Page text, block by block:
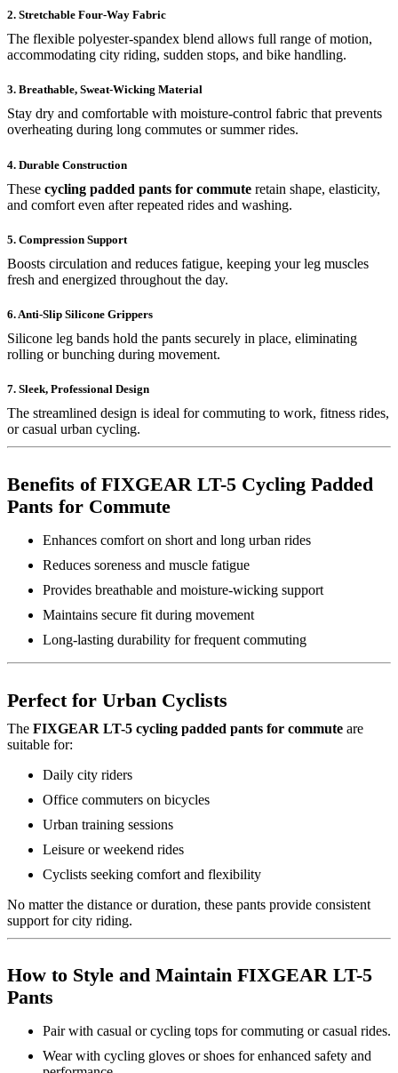
2. Stretchable Four-Way Fabric
The flexible polyester-spandex blend allows full range of motion,
accommodating city riding, sudden stops, and bike handling.
3. Breathable, Sweat-Wicking Material
Stay dry and comfortable with moisture-control fabric that prevents
overheating during long commutes or summer rides.
4. Durable Construction
These cycling padded pants for commute retain shape, elasticity,
and comfort even after repeated rides and washing.
5. Compression Support
Boosts circulation and reduces fatigue, keeping your leg muscles
fresh and energized throughout the day.
6. Anti-Slip Silicone Grippers
Silicone leg bands hold the pants securely in place, eliminating
rolling or bunching during movement.
7. Sleek, Professional Design
The streamlined design is ideal for commuting to work, fitness rides,
or casual urban cycling.
Benefits of FIXGEAR LT-5 Cycling Padded
Pants for Commute
Enhances comfort on short and long urban rides
Reduces soreness and muscle fatigue
Provides breathable and moisture-wicking support
Maintains secure fit during movement
Long-lasting durability for frequent commuting
Perfect for Urban Cyclists
The FIXGEAR LT-5 cycling padded pants for commute are
suitable for:
Daily city riders
Office commuters on bicycles
Urban training sessions
Leisure or weekend rides
Cyclists seeking comfort and flexibility
No matter the distance or duration, these pants provide consistent
support for city riding.
How to Style and Maintain FIXGEAR LT-5
Pants
Pair with casual or cycling tops for commuting or casual rides.
Wear with cycling gloves or shoes for enhanced safety and